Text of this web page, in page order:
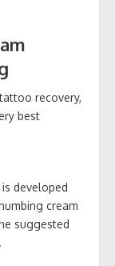
recovery,
best
developed
cream
suggested